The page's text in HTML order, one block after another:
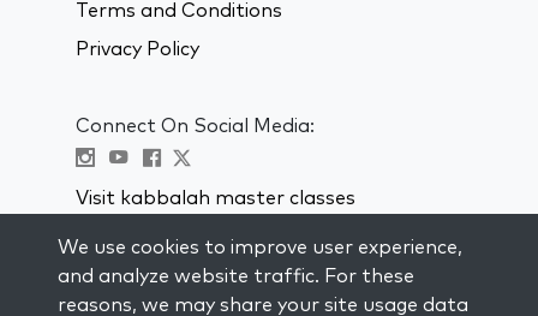
Terms and Conditions
Privacy Policy
Connect On Social Media:
Visit kabbalah master classes
STAY UP TO DATE
Subscribe to our mailing list and get
We use cookies to improve user experience,
and analyze website traffic. For these
reasons, we may share your site usage data